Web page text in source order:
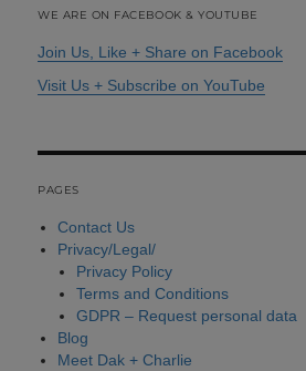
WE ARE ON FACEBOOK & YOUTUBE
Join Us, Like + Share on Facebook
Visit Us + Subscribe on YouTube
PAGES
Contact Us
Privacy/Legal/
Privacy Policy
Terms and Conditions
GDPR – Request personal data
Blog
Meet Dak + Charlie